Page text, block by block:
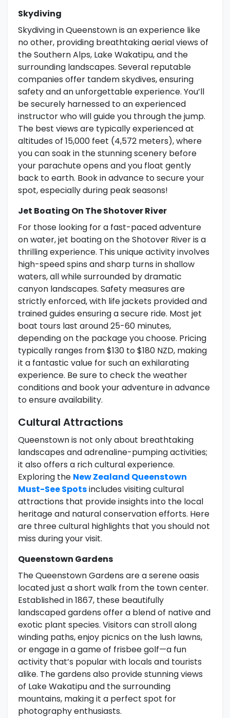
Skydiving
Skydiving in Queenstown is an experience like
no other, providing breathtaking aerial views of
the Southern Alps, Lake Wakatipu, and the
surrounding landscapes. Several reputable
companies offer tandem skydives, ensuring
safety and an unforgettable experience. You’ll
be securely harnessed to an experienced
instructor who will guide you through the jump.
The best views are typically experienced at
altitudes of 15,000 feet (4,572 meters), where
you can soak in the stunning scenery before
your parachute opens and you float gently
back to earth. Book in advance to secure your
spot, especially during peak seasons!
Jet Boating On The Shotover River
For those looking for a fast-paced adventure
on water, jet boating on the Shotover River is a
thrilling experience. This unique activity involves
high-speed spins and sharp turns in shallow
waters, all while surrounded by dramatic
canyon landscapes. Safety measures are
strictly enforced, with life jackets provided and
trained guides ensuring a secure ride. Most jet
boat tours last around 25-60 minutes,
depending on the package you choose. Pricing
typically ranges from $130 to $180 NZD, making
it a fantastic value for such an exhilarating
experience. Be sure to check the weather
conditions and book your adventure in advance
to ensure availability.
Cultural Attractions
Queenstown is not only about breathtaking
landscapes and adrenaline-pumping activities;
it also offers a rich cultural experience.
Exploring the New Zealand Queenstown
Must-See Spotsincludes visiting cultural
attractions that provide insights into the local
heritage and natural conservation efforts. Here
are three cultural highlights that you should not
miss during your visit.
Queenstown Gardens
The Queenstown Gardens are a serene oasis
located just a short walk from the town center.
Established in 1867, these beautifully
landscaped gardens offer a blend of native and
exotic plant species. Visitors can stroll along
winding paths, enjoy picnics on the lush lawns,
or engage in a game of frisbee golf—a fun
activity that’s popular with locals and tourists
alike. The gardens also provide stunning views
of Lake Wakatipu and the surrounding
mountains, making it a perfect spot for
photography enthusiasts.